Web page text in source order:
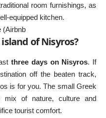
room furnishings, as
equipped kitchen.
(Airbnb
of Nisyros?
three days on Nisyros. If
off the beaten track,
is for you. The small Greek
mix of nature, culture and
tourist comfort.